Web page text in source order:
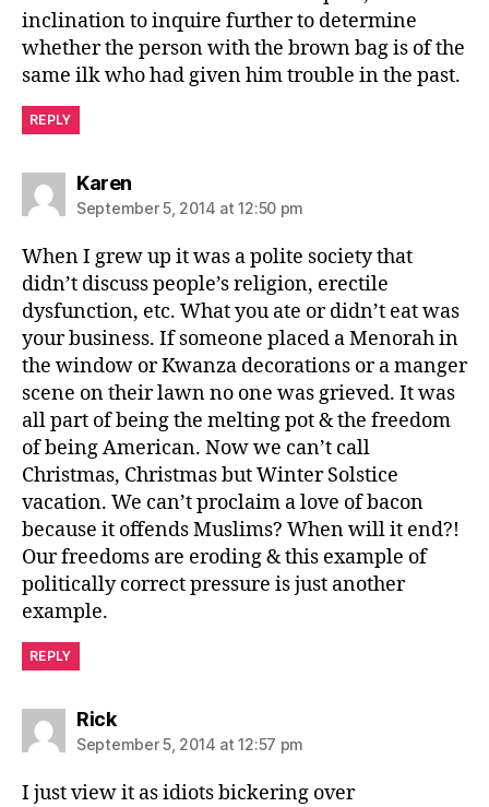
inclination to inquire further to determine
whether the person with the brown bag is of the
same ilk who had given him trouble in the past.
REPLY
Karensays:
September 5, 2014 at 12:50 pm
When I grew up it was a polite society that
didn’t discuss people’s religion, erectile
dysfunction, etc. What you ate or didn’t eat was
your business. If someone placed a Menorah in
the window or Kwanza decorations or a manger
scene on their lawn no one was grieved. It was
all part of being the melting pot & the freedom
of being American. Now we can’t call
Christmas, Christmas but Winter Solstice
vacation. We can’t proclaim a love of bacon
because it offends Muslims? When will it end?!
Our freedoms are eroding & this example of
politically correct pressure is just another
example.
REPLY
Ricksays:
September 5, 2014 at 12:57 pm
I just view it as idiots bickering over